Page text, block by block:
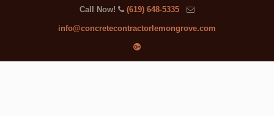
Call Now! (619) 648-5335
info@concretecontractorlemongrove.com